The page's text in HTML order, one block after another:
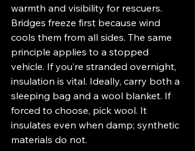
warmth and visibility for rescuers.
Bridges freeze first because wind
cools them from all sides. The same
principle applies to a stopped
vehicle. If you’re stranded overnight,
insulation is vital. Ideally, carry both a
sleeping bag and a wool blanket. If
forced to choose, pick wool. It
insulates even when damp; synthetic
materials do not.